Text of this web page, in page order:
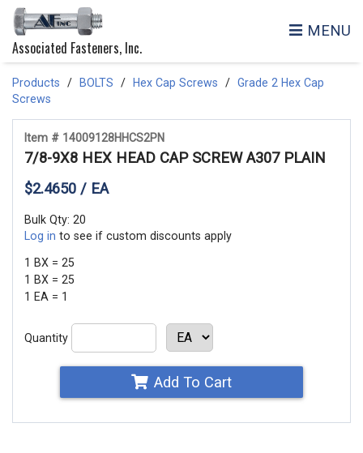
Associated Fasteners, Inc.
MENU
Products BOLTS Hex Cap Screws
Grade 2 Hex Cap
Screws
Item # 14009128HHCS2PN
7/8-9X8 HEX HEAD CAP SCREW A307 PLAIN
$2.4650 / EA
Bulk Qty: 20
Log in to see if custom discounts apply
1 BX = 25
1 BX = 25
1 EA = 1
Quantity
Add To Cart